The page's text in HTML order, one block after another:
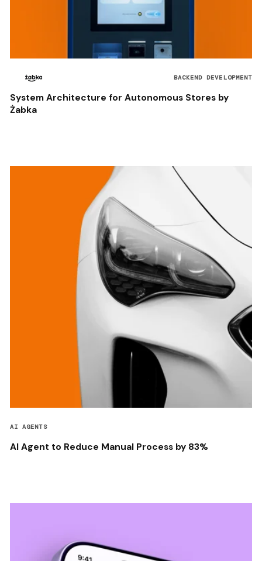
BACKEND DEVELOPMENT
System Architecture for Autonomous Stores by
Żabka
AI AGENTS
AI Agent to Reduce Manual Process by 83%